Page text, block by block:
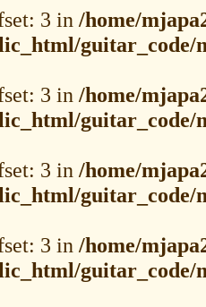
3 in /home/
guitar_code/
3 in /home/
guitar_code/
3 in /home/
guitar_code/
3 in /home/
guitar_code/